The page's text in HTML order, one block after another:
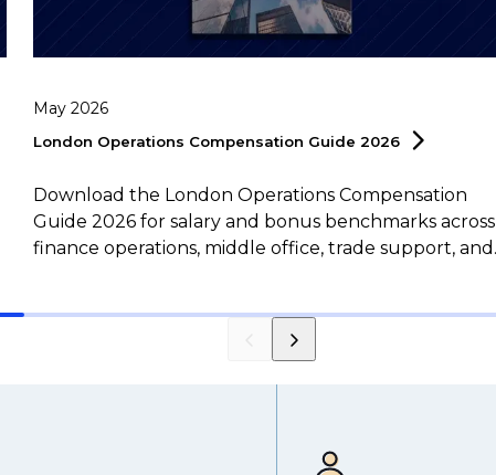
May 2026
London Operations Compensation Guide 2026
Download the London Operations Compensation
Guide 2026 for salary and bonus benchmarks across
finance operations, middle office, trade support, and